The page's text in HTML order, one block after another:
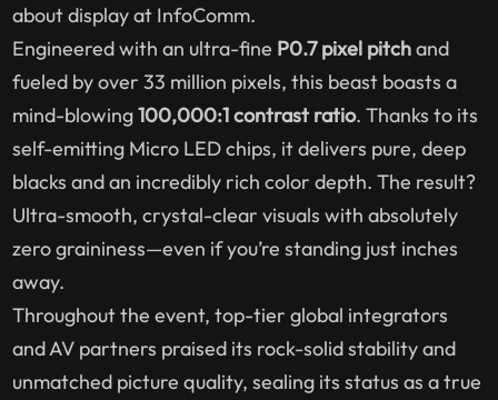
about display at InfoComm.
Engineered with an ultra-fine P0.7 pixel pitchand
fueled by over 33 million pixels, this beast boasts a
mind-blowing100,000:1 contrast ratio. Thanks to its
self-emitting Micro LED chips, it delivers pure, deep
blacks and an incredibly rich color depth. The result?
Ultra-smooth, crystal-clear visuals with absolutely
zero graininess—even if you’re standing just inches
away.
Throughout the event, top-tier global integrators
and AV partners praised its rock-solid stability and
unmatched picture quality, sealing its status as a true